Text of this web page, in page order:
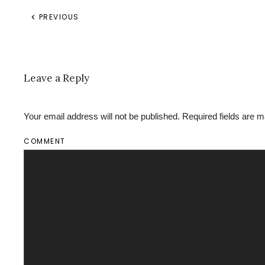
PREVIOUS
Leave a Reply
Your email address will not be published. Required fields are
COMMENT